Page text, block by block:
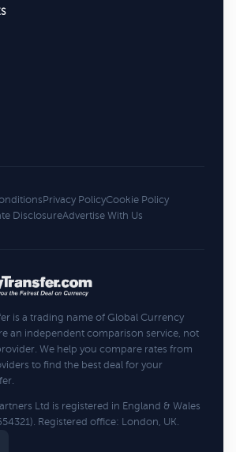
Privacy PolicyCookie Policy
DisclosureAdvertise With Us
is a trading name of Global Currency
an independent comparison service, not
We help you compare rates from
to find the best deal for your
Ltd is registered in England & Wales
Registered office: London, UK.